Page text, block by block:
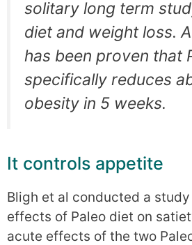
solitary long term
diet and weight loss.
has been proven that
specifically reduces
obesity in 5 weeks.
It controls appetite
Bligh et al conducted a
effects of Paleo diet on
acute effects of the two